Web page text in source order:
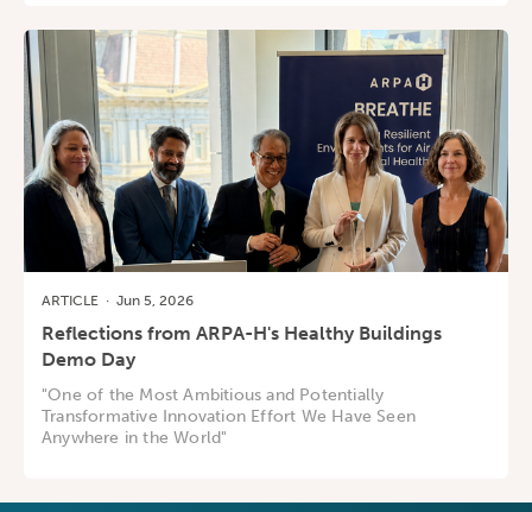
ARTICLE · Jun 5, 2026
Reflections from ARPA-H's Healthy Buildings
Demo Day
"One of the Most Ambitious and Potentially
Transformative Innovation Effort We Have Seen
Anywhere in the World"